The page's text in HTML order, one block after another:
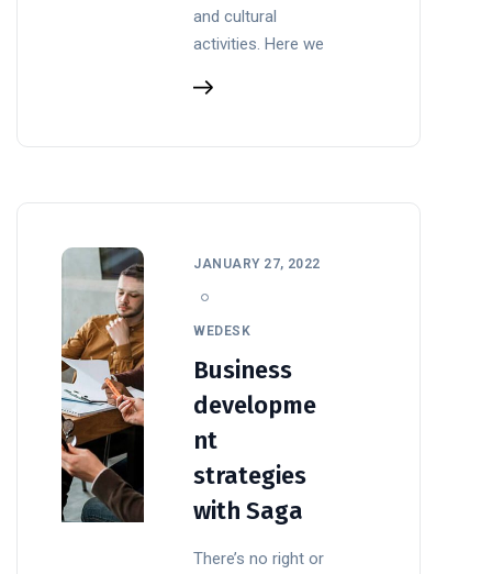
and cultural
activities. Here we
JANUARY 27, 2022
WEDESK
Business
developme
nt
strategies
with Saga
There’s no right or